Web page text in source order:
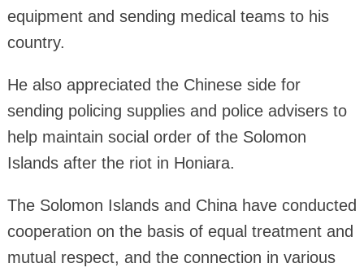
equipment and sending medical teams to his
country.
He also appreciated the Chinese side for
sending policing supplies and police advisers to
help maintain social order of the Solomon
Islands after the riot in Honiara.
The Solomon Islands and China have conducted
cooperation on the basis of equal treatment and
mutual respect, and the connection in various